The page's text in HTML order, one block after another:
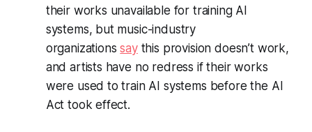
their works unavailable for training AI
systems, but music-industry
organizationssaythis provision doesn’t work,
and artists have no redress if their works
were used to train AI systems before the AI
Act took effect.